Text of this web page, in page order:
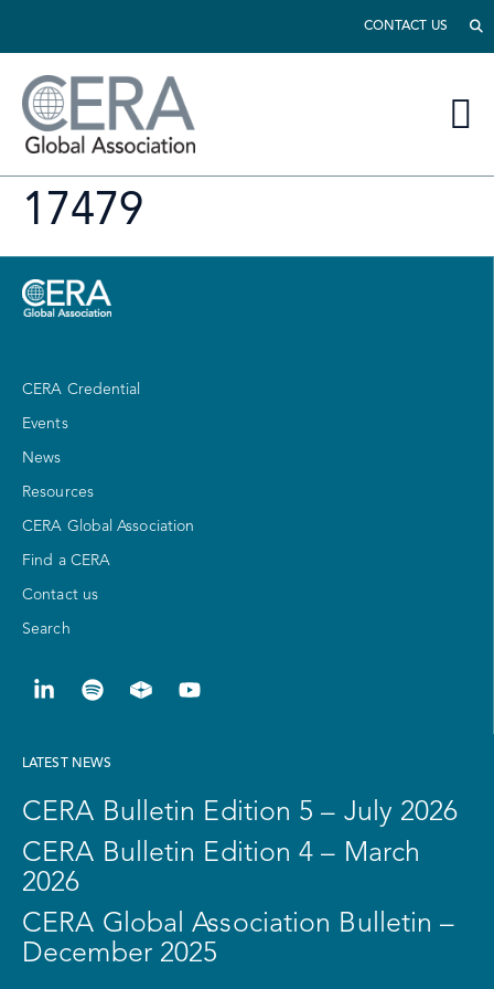
CONTACT US
17479
CERA Credential
Events
News
Resources
CERA Global Association
Find a CERA
Contact us
Search
LATEST NEWS
CERA Bulletin Edition 5 – July 2026
CERA Bulletin Edition 4 – March
2026
CERA Global Association Bulletin –
December 2025